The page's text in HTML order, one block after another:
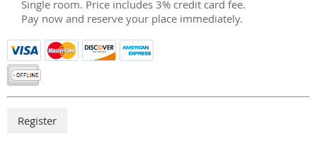
Single room. Price includes 3% credit card fee.
Pay now and reserve your place immediately.